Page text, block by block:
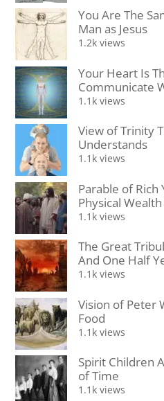
You Are The
Man as Jesus
1.2k views
Your Heart Is
Communicate
1.1k views
View of Trinity
Understands
1.1k views
Parable of Rich
Physical
1.1k views
The Great
And One Half
1.1k views
Vision of Peter
Food
1.1k views
Spirit Children
of Time
1.1k views